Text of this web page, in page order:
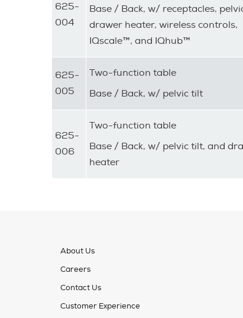
625-
004
Base / Back, w/ receptacles,
drawer heater, wireless controls,
IQscale™, and IQhub™
625-
005
Two-function table
Base / Back, w/ pelvic tilt
625-
006
Two-function table
Base / Back, w/ pelvic tilt, and
heater
About Us
Careers
Contact Us
Customer Experience